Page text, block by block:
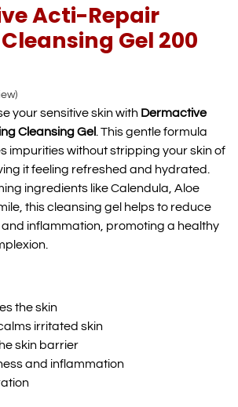
Acti-Repair
Gel 200
your sensitive skin with Dermactive
Cleansing Gel. This gentle formula
impurities without stripping your skin of
it feeling refreshed and hydrated.
ingredients like Calendula, Aloe
this cleansing gel helps to reduce
inflammation, promoting a healthy
the skin
irritated skin
skin barrier
and inflammation